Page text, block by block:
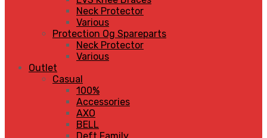
Neck Protector
Various
Protection Og Spareparts
Neck Protector
Various
Outlet
Casual
100%
Accessories
AXO
BELL